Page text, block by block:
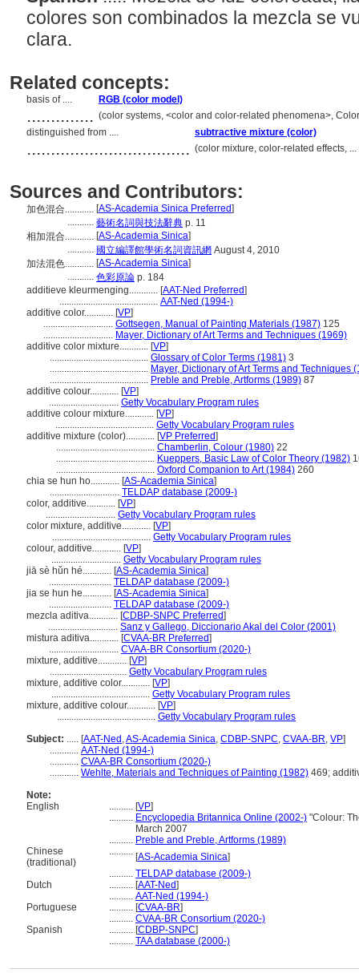
colores son combinados la mezcla se
clara.
Related concepts:
basis of .... RGB (color model)
.............. (color systems, <color and color-related phenomena>,
distinguished from ....
subtractive mixture (color)
.................................. (color mixture, color-related effects,
Sources and Contributors:
加色混合............ [AS-Academia Sinica Preferred]
........... 藝術名詞與技法辭典 p. 11
相加混合............ [AS-Academia Sinica]
........... 國立編譯館學術名詞資訊網 August 4, 2010
加法混色............ [AS-Academia Sinica]
........... 色彩原論 p. 184
additieve kleurmenging............ [AAT-Ned Preferred]
......................................... AAT-Ned (1994-)
additive color............ [VP]
............................. Gottsegen, Manual of Painting Materials (1987) 125
............................. Mayer, Dictionary of Art Terms and Techniques (1969)
additive color mixture............ [VP]
......................................... Glossary of Color Terms (1981) 3
......................................... Mayer, Dictionary of Art Terms and Techniques
......................................... Preble and Preble, Artforms (1989) 87
additive colour............ [VP]
............................. Getty Vocabulary Program rules
additive colour mixture............ [VP]
......................................... Getty Vocabulary Program rules
additive mixture (color)............ [VP Preferred]
......................................... Chamberlin, Colour (1980) 22
......................................... Kueppers, Basic Law of Color Theory (1982)
......................................... Oxford Companion to Art (1984) 260
chia se hun ho............ [AS-Academia Sinica]
............................. TELDAP database (2009-)
color, additive............ [VP]
............................. Getty Vocabulary Program rules
color mixture, additive............ [VP]
......................................... Getty Vocabulary Program rules
colour, additive............ [VP]
............................. Getty Vocabulary Program rules
jiā sè hǔn hé............ [AS-Academia Sinica]
.......................... TELDAP database (2009-)
jia se hun he............ [AS-Academia Sinica]
.......................... TELDAP database (2009-)
mezcla aditiva............ [CDBP-SNPC Preferred]
............................. Sanz y Gallego, Diccionario Akal del Color (2001)
mistura aditiva............ [CVAA-BR Preferred]
............................. CVAA-BR Consortium (2020-)
mixture, additive............ [VP]
................................ Getty Vocabulary Program rules
mixture, additive color............ [VP]
......................................... Getty Vocabulary Program rules
mixture, additive colour............ [VP]
......................................... Getty Vocabulary Program rules
Subject: ..... [AAT-Ned ,AS-Academia Sinica, CDBP-SNPC, CVAA-BR, VP]
............ AAT-Ned (1994-)
............ CVAA-BR Consortium (2020-)
............ Wehlte, Materials and Techniques of Painting (1982) 469;
Note:
English
.......... [VP]
.......... Encyclopedia Britannica Online (2002-) "Colour:
March 2007
.......... Preble and Preble, Artforms (1989)
Chinese
(traditional)
.......... [AS-Academia Sinica]
.......... TELDAP database (2009-)
Dutch
.......... [AAT-Ned]
.......... AAT-Ned (1994-)
Portuguese
.......... [CVAA-BR]
.......... CVAA-BR Consortium (2020-)
Spanish
.......... [CDBP-SNPC]
.......... TAA database (2000-)